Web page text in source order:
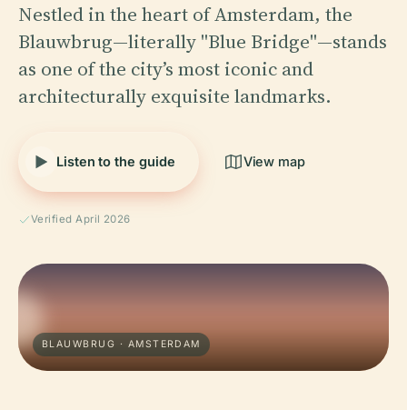
Nestled in the heart of Amsterdam, the
Blauwbrug—literally "Blue Bridge"—stands
as one of the city’s most iconic and
architecturally exquisite landmarks.
Listen to the guide View map
Verified April 2026
BLAUWBRUG · AMSTERDAM